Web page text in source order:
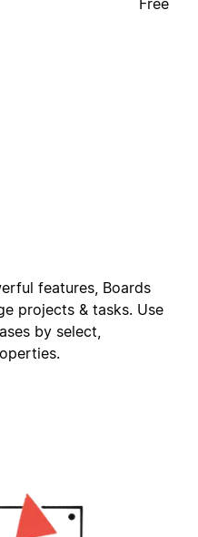
features, Boards
projects & tasks. Use
by select,